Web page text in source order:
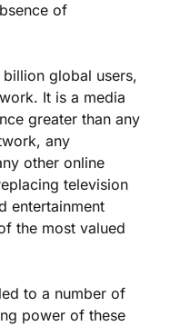
of
global users,
It is a media
greater than any
any
other online
television
entertainment
the most valued
to a number of
power of these